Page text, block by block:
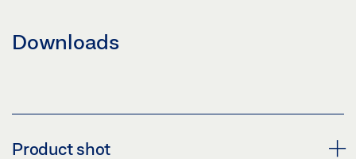
Downloads
Product shot